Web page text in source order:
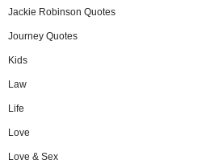
Jackie Robinson Quotes
Journey Quotes
Kids
Law
Life
Love
Love & Sex